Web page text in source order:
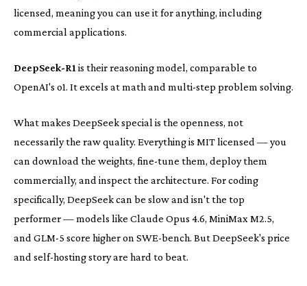
licensed, meaning you can use it for anything, including
commercial applications.
DeepSeek-R1 is their reasoning model, comparable to
OpenAI's o1. It excels at math and multi-step problem solving.
What makes DeepSeek special is the openness, not
necessarily the raw quality. Everything is MIT licensed — you
can download the weights, fine-tune them, deploy them
commercially, and inspect the architecture. For coding
specifically, DeepSeek can be slow and isn't the top
performer — models like Claude Opus 4.6, MiniMax M2.5,
and GLM-5 score higher on SWE-bench. But DeepSeek's price
and self-hosting story are hard to beat.